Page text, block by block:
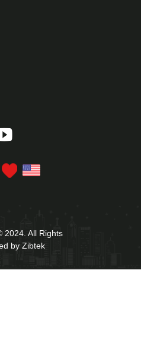
2024. All Rights
by Zibtek